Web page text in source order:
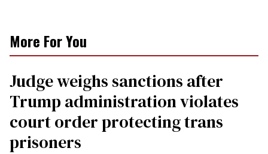
More For You
Judge weighs sanctions after
Trump administration violates
court order protecting trans
prisoners